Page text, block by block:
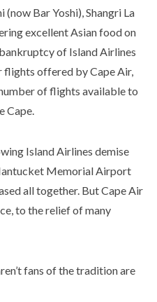
(now Bar Yoshi), Shangri La
excellent Asian food on
of Island Airlines
flights offered by Cape Air,
of flights available to
Cape.
Island Airlines demise
Memorial Airport
all together. But Cape Air
to the relief of many
fans of the tradition are